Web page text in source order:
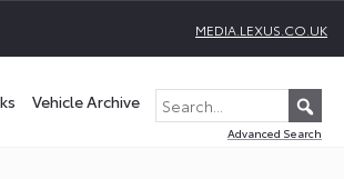
MEDIA.LEXUS.CO.UK
Vehicle Archive
Advanced Search